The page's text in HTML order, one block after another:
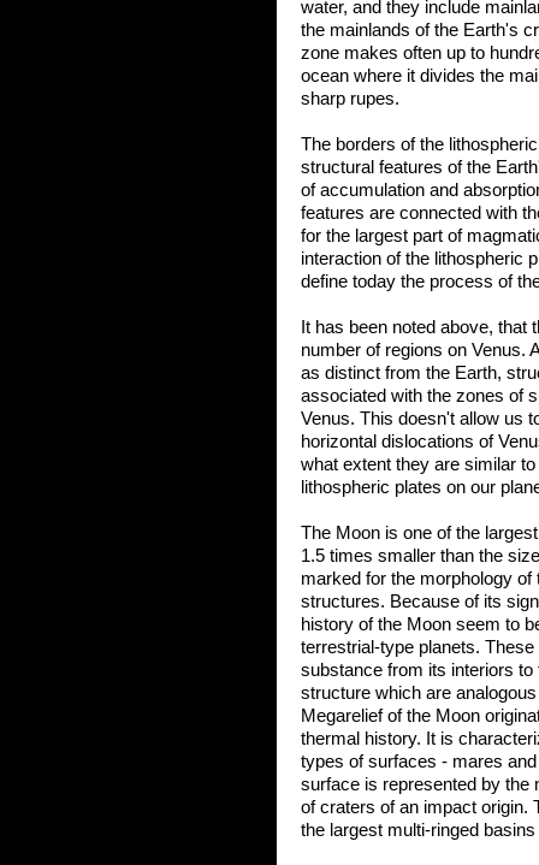
water, and they include
the mainlands of the Earth's
zone makes often up to
ocean where it divides the
sharp rupes.
The borders of the
structural features of the
of accumulation and
features are connected with
for the largest part of
interaction of the lithospheric
define today the process of
It has been noted above, that
number of regions on Venus.
as distinct from the Earth,
associated with the zones of
Venus. This doesn't allow us
horizontal dislocations of
what extent they are similar
lithospheric plates on our
The Moon is one of the
1.5 times smaller than the
marked for the morphology
structures. Because of its
history of the Moon seem to
terrestrial-type planets.
substance from its interiors
structure which are
Megarelief of the Moon
thermal history. It is
types of surfaces - mares
surface is represented by the
of craters of an impact origin.
the largest multi-ringed